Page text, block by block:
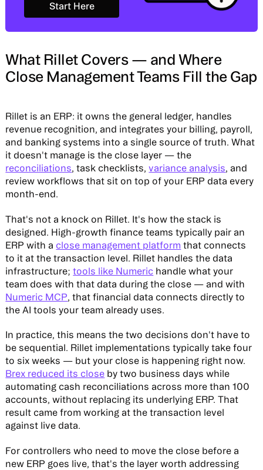
Start Here
What Rillet Covers — and Where
Close Management Teams Fill the Gap
Rillet is an ERP: it owns the general ledger, handles
revenue recognition, and integrates your billing, payroll,
and banking systems into a single source of truth. What
it doesn't manage is the close layer — the
reconciliations, task checklists,variance analysis, and
review workflows that sit on top of your ERP data every
month-end.
That's not a knock on Rillet. It's how the stack is
designed. High-growth finance teams typically pair an
ERP with a close management platform that connects
to it at the transaction level. Rillet handles the data
infrastructure;tools like Numeric handle what your
team does with that data during the close — and with
Numeric MCP , that financial data connects directly to
the AI tools your team already uses.
In practice, this means the two decisions don't have to
be sequential. Rillet implementations typically take four
to six weeks — but your close is happening right now.
Brex reduced its close by two business days while
automating cash reconciliations across more than 100
accounts, without replacing its underlying ERP. That
result came from working at the transaction level
against live data.
For controllers who need to move the close before a
new ERP goes live, that's the layer worth addressing